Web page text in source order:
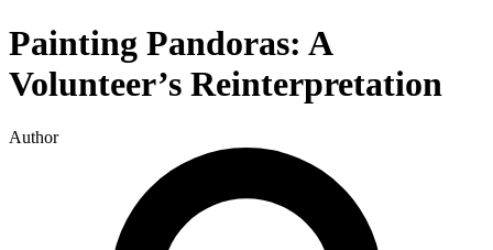
Painting Pandoras: A
Volunteer’s Reinterpretation
Author